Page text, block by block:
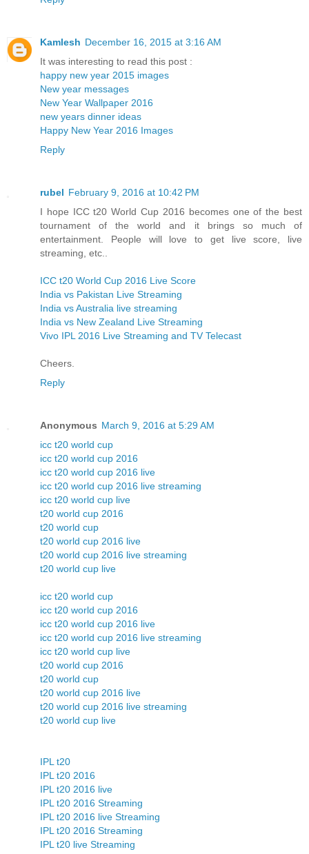
Kamlesh December 16, 2015 at 3:16 AM
It was interesting to read this post :
happy new year 2015 images
New year messages
New Year Wallpaper 2016
new years dinner ideas
Happy New Year 2016 Images
Reply
rubel February 9, 2016 at 10:42 PM
I hope ICC t20 World Cup 2016 becomes one of the best
tournament of the world and it brings so much of
entertainment. People will love to get live score, live
streaming, etc..
ICC t20 World Cup 2016 Live Score
India vs Pakistan Live Streaming
India vs Australia live streaming
India vs New Zealand Live Streaming
Vivo IPL 2016 Live Streaming and TV Telecast
Cheers.
Reply
Anonymous March 9, 2016 at 5:29 AM
icc t20 world cup
icc t20 world cup 2016
icc t20 world cup 2016 live
icc t20 world cup 2016 live streaming
icc t20 world cup live
t20 world cup 2016
t20 world cup
t20 world cup 2016 live
t20 world cup 2016 live streaming
t20 world cup live
icc t20 world cup
icc t20 world cup 2016
icc t20 world cup 2016 live
icc t20 world cup 2016 live streaming
icc t20 world cup live
t20 world cup 2016
t20 world cup
t20 world cup 2016 live
t20 world cup 2016 live streaming
t20 world cup live
IPL t20
IPL t20 2016
IPL t20 2016 live
IPL t20 2016 Streaming
IPL t20 2016 live Streaming
IPL t20 2016 Streaming
IPL t20 live Streaming